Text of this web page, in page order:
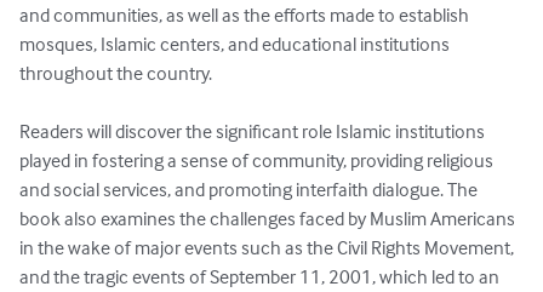
and communities, as well as the efforts made to establish
mosques, Islamic centers, and educational institutions
throughout the country.
Readers will discover the significant role Islamic institutions
played in fostering a sense of community, providing religious
and social services, and promoting interfaith dialogue. The
book also examines the challenges faced by Muslim Americans
in the wake of major events such as the Civil Rights Movement,
and the tragic events of September 11, 2001, which led to an